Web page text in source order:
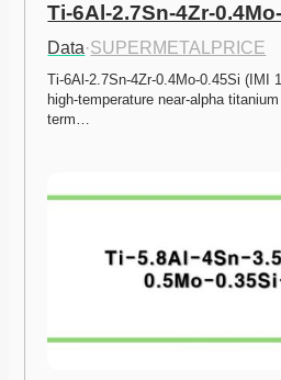
Ti-6Al-2.7Sn-4Zr-
Data·SUPERMETALPRICE
Ti-6Al-2.7Sn-4Zr-0.4Mo-0.45Si (IMI
high-temperature near-alpha
term…